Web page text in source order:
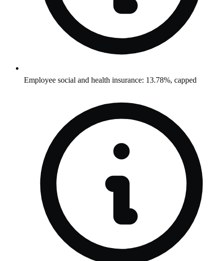
Employee social and health insurance: 13.78%, capped